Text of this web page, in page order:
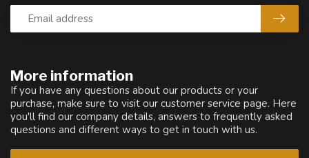
More information
If you have any questions about our products or your
purchase, make sure to visit our customer service page. Here
you'll find our company details, answers to frequently asked
questions and different ways to get in touch with us.